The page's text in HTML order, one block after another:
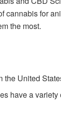
cannabis for
the most.
the United
have a variety